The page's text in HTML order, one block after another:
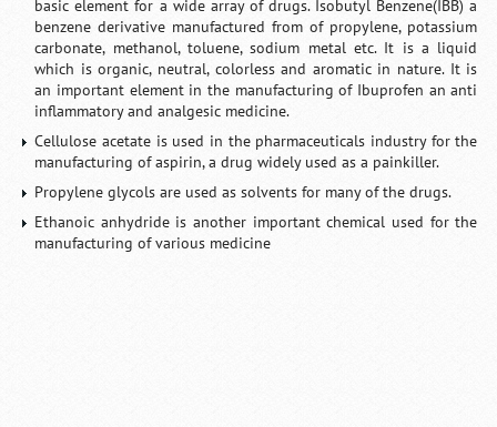
basic element for a wide array of drugs. Isobutyl Benzene(IBB) a
benzene derivative manufactured from of propylene, potassium
carbonate, methanol, toluene, sodium metal etc. It is a liquid
which is organic, neutral, colorless and aromatic in nature. It is
an important element in the manufacturing of Ibuprofen an anti
inflammatory and analgesic medicine.
Cellulose acetate is used in the pharmaceuticals industry for the
manufacturing of aspirin, a drug widely used as a painkiller.
Propylene glycols are used as solvents for many of the drugs.
Ethanoic anhydride is another important chemical used for the
manufacturing of various medicine